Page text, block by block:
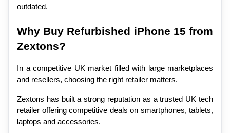
outdated.
Why Buy Refurbished iPhone 15 from
Zextons?
In a competitive UK market filled with large marketplaces
and resellers, choosing the right retailer matters.
Zextons has built a strong reputation as a trusted UK tech
retailer offering competitive deals on smartphones, tablets,
laptops and accessories.